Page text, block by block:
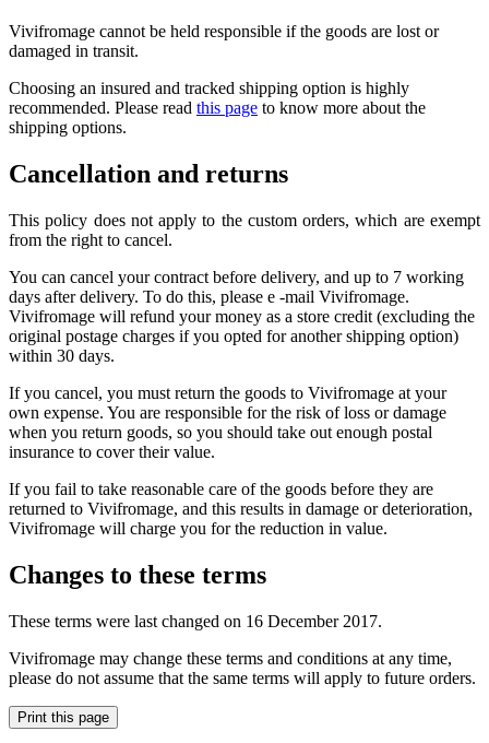
Vivifromage cannot be held responsible if the goods are lost or
damaged in transit.
Choosing an insured and tracked shipping option is highly
recommended. Please read this page to know more about the
shipping options.
Cancellation and returns
This policy does not apply to the custom orders, which are exempt
from the right to cancel.
You can cancel your contract before delivery, and up to 7 working
days after delivery. To do this, please e -mail Vivifromage.
Vivifromage will refund your money as a store credit (excluding the
original postage charges if you opted for another shipping option)
within 30 days.
If you cancel, you must return the goods to Vivifromage at your
own expense. You are responsible for the risk of loss or damage
when you return goods, so you should take out enough postal
insurance to cover their value.
If you fail to take reasonable care of the goods before they are
returned to Vivifromage, and this results in damage or deterioration,
Vivifromage will charge you for the reduction in value.
Changes to these terms
These terms were last changed on 16 December 2017.
Vivifromage may change these terms and conditions at any time,
please do not assume that the same terms will apply to future orders.